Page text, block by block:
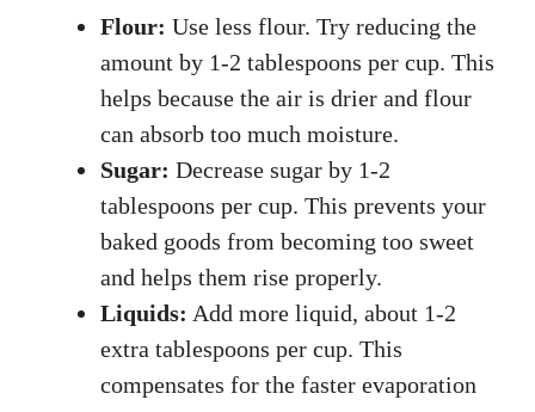
Flour: Use less flour. Try reducing the
amount by 1-2 tablespoons per cup. This
helps because the air is drier and flour
can absorb too much moisture.
Sugar: Decrease sugar by 1-2
tablespoons per cup. This prevents your
baked goods from becoming too sweet
and helps them rise properly.
Liquids: Add more liquid, about 1-2
extra tablespoons per cup. This
compensates for the faster evaporation